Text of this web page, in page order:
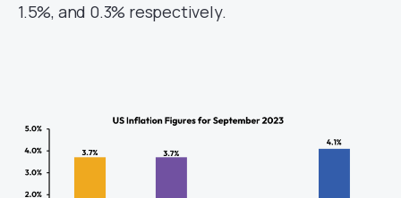
1.5%, and 0.3% respectively.